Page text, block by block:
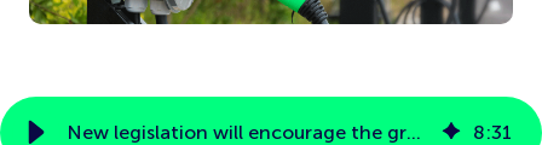
New legislation will encourage the growth of public charging infrastructure but does it solve existing driver pain points? 8:31